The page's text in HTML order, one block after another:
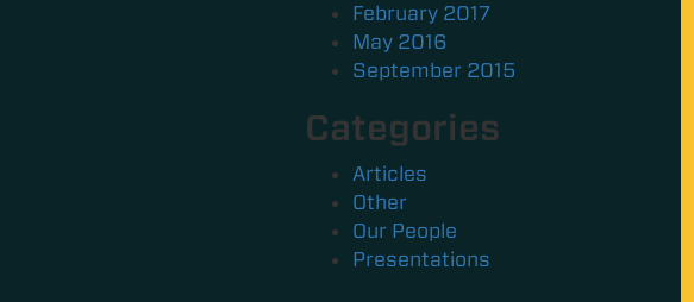
February 2017
May 2016
September 2015
Categories
Articles
Other
Our People
Presentations